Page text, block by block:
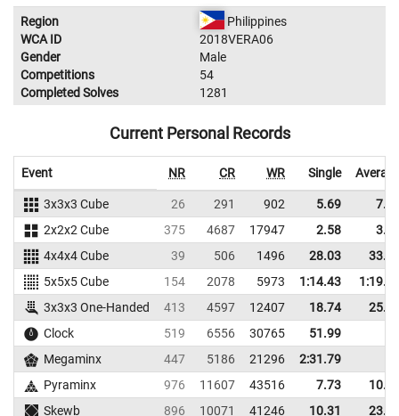
Region
Philippines
WCA ID
2018VERA06
Gender
Male
Competitions
54
Completed Solves
1281
Current Personal Records
Event NR CR WR Single
3x3x3 Cube 26 291 902 5.69
2x2x2 Cube
375 4687 17947 2.58
4x4x4 Cube
39 506 1496 28.03
5x5x5 Cube
154 2078 5973 1:14.43
3x3x3 One-Handed
413 4597 12407 18.74
Clock
519 6556 30765
51.99
Megaminx
447 5186 21296
2:31.79
Pyraminx
976 11607 43516 7.73
Skewb
896 10071 41246 10.31